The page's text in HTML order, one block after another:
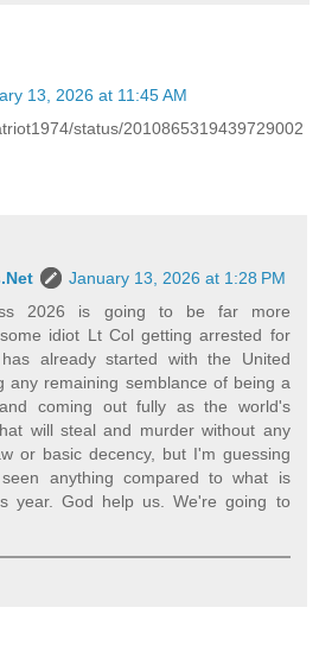
13, 2026 at 11:45 AM
status/2010865319439729002
January 13, 2026 at 1:28 PM
2026 is going to be far more
idiot Lt Col getting arrested for
already started with the United
any remaining semblance of being a
coming out fully as the world's
will steal and murder without any
or basic decency, but I'm guessing
anything compared to what is
year. God help us. We're going to